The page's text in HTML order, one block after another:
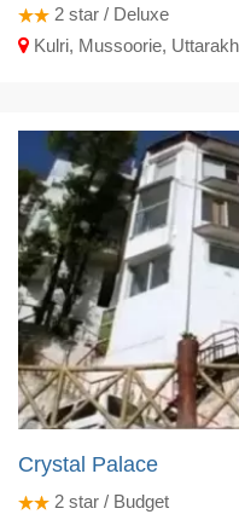
2 star / Deluxe
Kulri, Mussoorie,
Crystal Palace
2 star / Budget